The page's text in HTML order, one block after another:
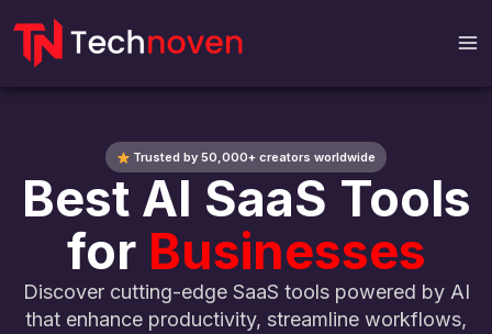
content
Trusted by 50,000+ creators worldwide
Best AI SaaS Tools
for Businesses
Discover cutting-edge SaaS tools powered by AI
that enhance productivity, streamline workflows,